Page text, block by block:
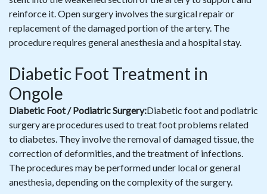
reinforce it. Open surgery involves the surgical repair or
replacement of the damaged portion of the artery. The
procedure requires general anesthesia and a hospital stay.
Diabetic Foot Treatment in
Ongole
Diabetic Foot / Podiatric Surgery:Diabetic foot and podiatric
surgery are procedures used to treat foot problems related
to diabetes. They involve the removal of damaged tissue, the
correction of deformities, and the treatment of infections.
The procedures may be performed under local or general
anesthesia, depending on the complexity of the surgery.